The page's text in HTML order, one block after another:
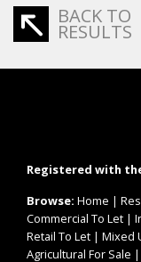
BACK TO
RESULTS
Registered with
Browse: Home |
Commercial To Let |
Retail To Let | Mixed
Agricultural For Sale |